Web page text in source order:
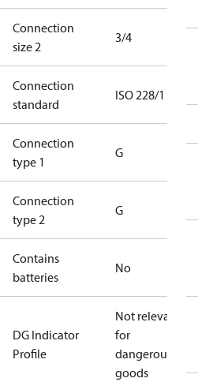
Connection
size 2
3/4
Connection
standard
ISO 228/1
Connection
type 1
G
Connection
type 2
G
Contains
batteries
No
DG Indicator
Profile
Not relevant
for
dangerous
goods